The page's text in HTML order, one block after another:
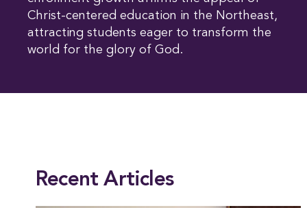
Christ-centered education in the Northeast,
attracting students eager to transform the
world for the glory of God.
Recent Articles